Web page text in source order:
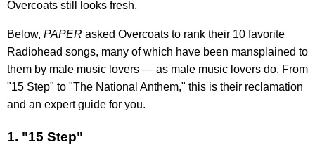
Overcoats still looks fresh.
Below, PAPER asked Overcoats to rank their 10 favorite
Radiohead songs, many of which have been mansplained to
them by male music lovers — as male music lovers do. From
"15 Step" to "The National Anthem," this is their reclamation
and an expert guide for you.
1. "15 Step"